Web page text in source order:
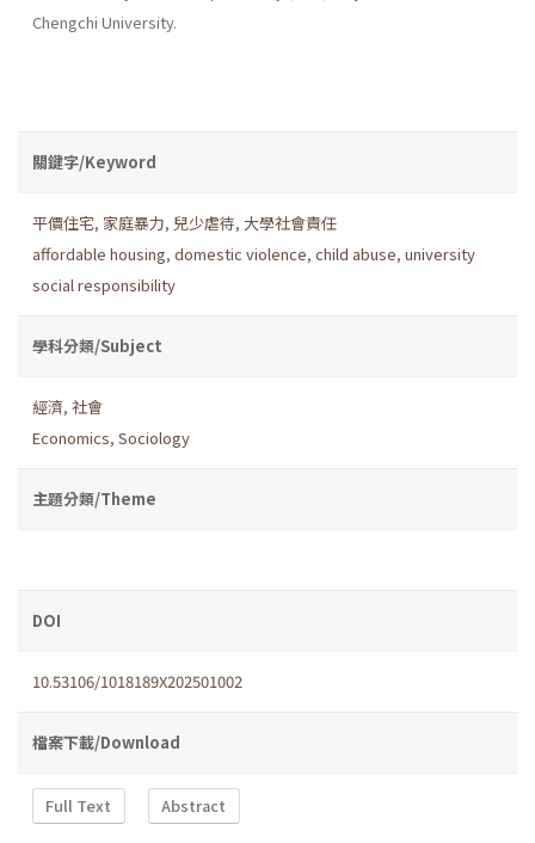
Chengchi University.
關鍵字/Keyword
平價住宅, 家庭暴力, 兒少虐待, 大學社會責任
affordable housing, domestic violence, child abuse, university
social responsibility
學科分類/Subject
經濟, 社會
Economics, Sociology
主題分類/Theme
DOI
10.53106/1018189X202501002
檔案下載/Download
Full Text Abstract